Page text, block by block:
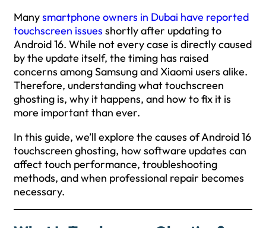
Manysmartphone owners in Dubai have reported
touchscreen issues shortly after updating to
Android 16. While not every case is directly caused
by the update itself, the timing has raised
concerns among Samsung and Xiaomi users alike.
Therefore, understanding what touchscreen
ghosting is, why it happens, and how to fix it is
more important than ever.
In this guide, we’ll explore the causes of Android 16
touchscreen ghosting, how software updates can
affect touch performance, troubleshooting
methods, and when professional repair becomes
necessary.